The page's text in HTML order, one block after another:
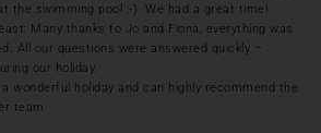
the swimming pool ;-). We had a great time!
Many thanks to Jo and Fiona, everything was
All our questions were answered quickly –
our holiday.
wonderful holiday and can highly recommend the
team.